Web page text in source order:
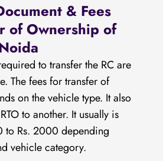
& Fees
of Ownership of
to transfer the RC are
The fees for transfer of
on the vehicle type. It also
to another. It usually is
to Rs. 2000 depending
vehicle category.